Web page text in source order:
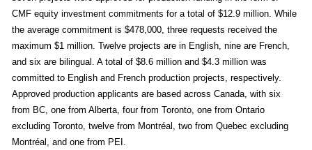
CMF equity investment commitments for a total of $12.9 million. While
the average commitment is $478,000, three requests received the
maximum $1 million. Twelve projects are in English, nine are French,
and six are bilingual. A total of $8.6 million and $4.3 million was
committed to English and French production projects, respectively.
Approved production applicants are based across Canada, with six
from BC, one from Alberta, four from Toronto, one from Ontario
excluding Toronto, twelve from Montréal, two from Quebec excluding
Montréal, and one from PEI.